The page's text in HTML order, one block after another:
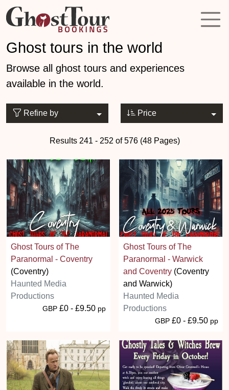
Ghost tours in the world
Browse all ghost tours and experiences
available in the world.
Refine by Price
Results 241 - 252 of 576 (48 Pages)
Ghost Tours of The
Paranormal - Coventry
(Coventry)
Haunted Media
Productions
GBP £0 - £9.50 pp
Ghost Tours of The
Paranormal - Warwick
and Coventry (Coventry
and Warwick)
Haunted Media
Productions
GBP £0 - £9.50 pp